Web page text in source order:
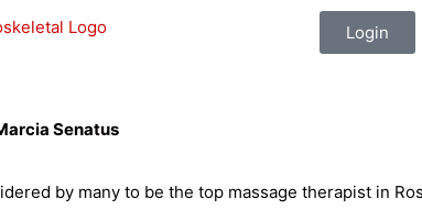
Login
Senatus
by many to be the top massage therapist in